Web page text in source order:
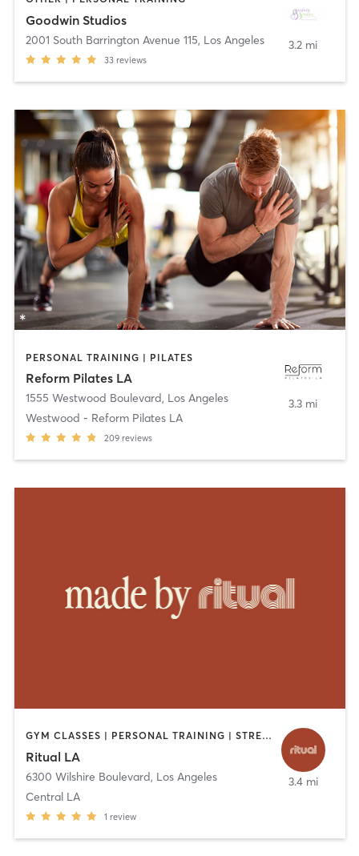
Goodwin Studios
2001 South Barrington Avenue 115, Los Angeles
33 reviews
3.2 mi
PERSONAL TRAINING | PILATES
Reform Pilates LA
1555 Westwood Boulevard, Los Angeles
Westwood - Reform Pilates LA
209 reviews
3.3 mi
GYM CLASSES | PERSONAL TRAINING | STRENGTH TRAINING
Ritual LA
6300 Wilshire Boulevard, Los Angeles
Central LA
1 review
3.4 mi